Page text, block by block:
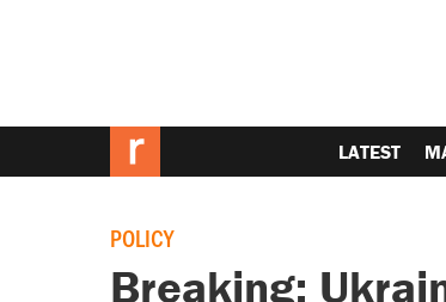
LATEST
POLICY
Breaking: